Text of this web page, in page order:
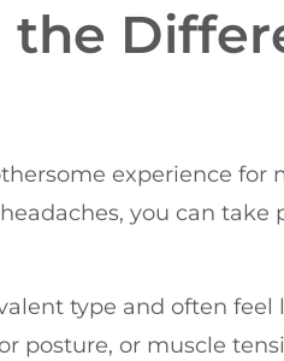
experience for
you can take
type and often
posture, or muscle